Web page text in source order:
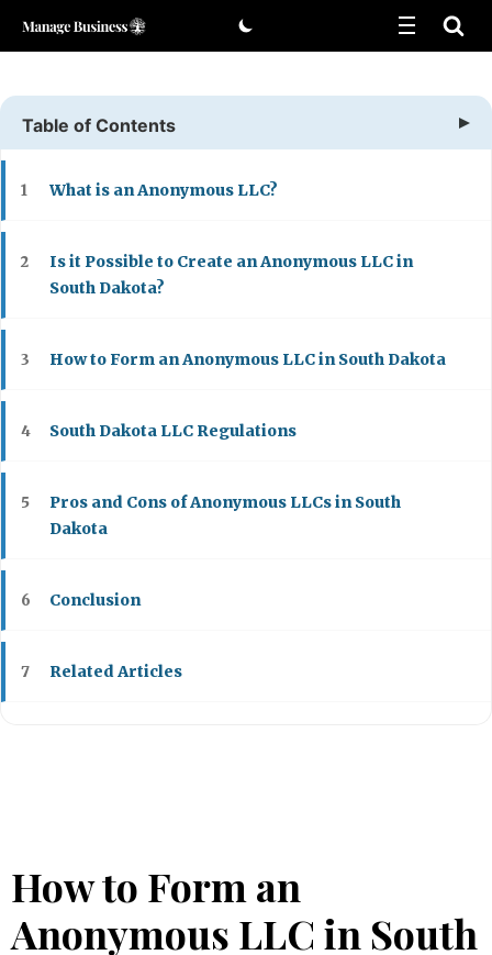
Skip
Table of Contents
1 What is an Anonymous LLC?
2
Is it Possible to Create an Anonymous LLC in
South Dakota?
3 How to Form an Anonymous LLC in South Dakota
4 South Dakota LLC Regulations
5
Pros and Cons of Anonymous LLCs in South
Dakota
6 Conclusion
7 Related Articles
How to Form an
Anonymous LLC in South